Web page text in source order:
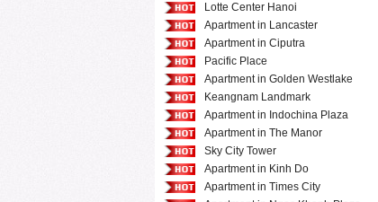
Lotte Center Hanoi
Apartment in Lancaster
Apartment in Ciputra
Pacific Place
Apartment in Golden Westlake
Keangnam Landmark
Apartment in Indochina Plaza
Apartment in The Manor
Sky City Tower
Apartment in Kinh Do
Apartment in Times City